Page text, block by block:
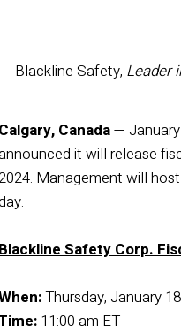
Blackline Safety, Leader
Calgary, Canada—
it will release
2024. Management will
Safety Corp.
Thursday, January
11:00 am ET